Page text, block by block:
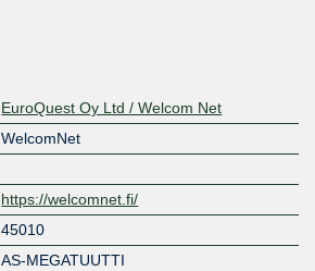
EuroQuest Oy Ltd / Welcom Net
WelcomNet
https://welcomnet.fi/
45010
AS-MEGATUUTTI